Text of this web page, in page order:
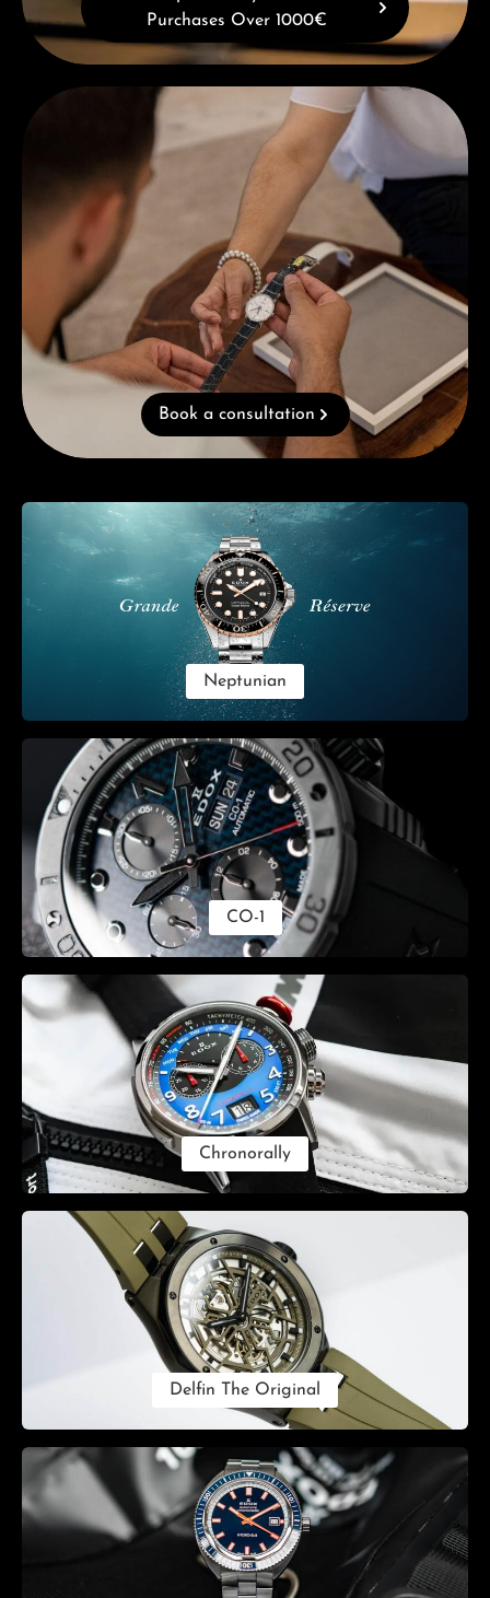
Purchases Over 1000€
Book a consultation
Book a consultation
Skip category gallery
Neptunian
CO-1
Chronorally
Delfin The Original